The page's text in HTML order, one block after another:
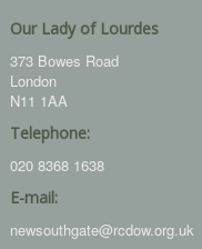
Our Lady of Lourdes
373 Bowes Road
London
N11 1AA
Telephone:
020 8368 1638
E-mail:
newsouthgate@rcdow.org.uk